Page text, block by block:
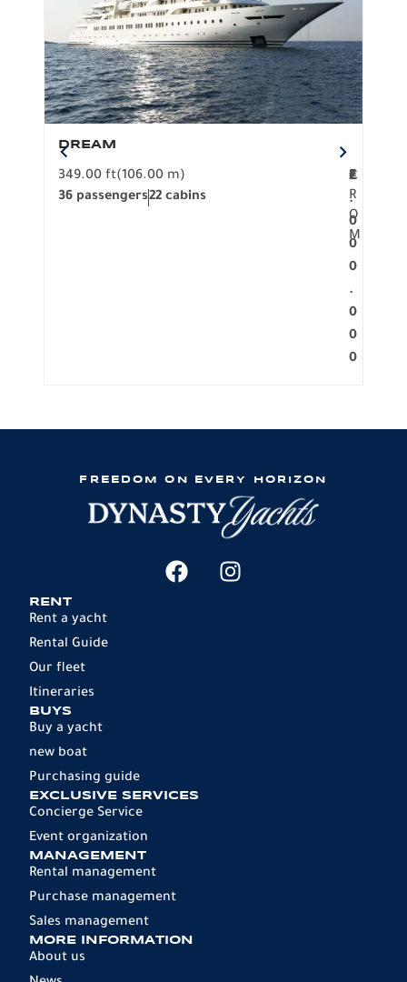
DREAM
349.00 ft(106.00 m)
36 passengers22 cabins
F
R
O
M
2
.
0
0
0
.
0
0
0
€
FREEDOM ON EVERY HORIZON
RENT
Rent a yacht
Rental Guide
Our fleet
Itineraries
BUYS
Buy a yacht
new boat
Purchasing guide
EXCLUSIVE SERVICES
Concierge Service
Event organization
MANAGEMENT
Rental management
Purchase management
Sales management
MORE INFORMATION
About us